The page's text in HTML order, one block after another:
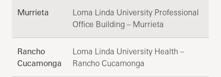
Murrieta
Loma Linda University Professional
Office Building – Murrieta
Rancho
Cucamonga
Loma Linda University Health –
Rancho Cucamonga